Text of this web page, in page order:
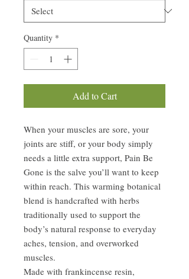
Quantity *
Add to Cart
When your muscles are sore, your
joints are stiff, or your body simply
needs a little extra support, Pain Be
Gone is the salve you’ll want to keep
within reach. This warming botanical
blend is handcrafted with herbs
traditionally used to support the
body’s natural response to everyday
aches, tension, and overworked
muscles.
Made with frankincense resin,